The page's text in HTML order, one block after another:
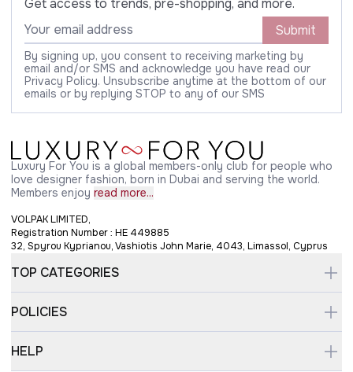
Get access to trends, pre-shopping, and more.
Submit
By signing up, you consent to receiving marketing by
email and/or SMS and acknowledge you have read our
Privacy Policy. Unsubscribe anytime at the bottom of our
emails or by replying STOP to any of our SMS
Luxury For You is a global members-only club for people who
love designer fashion, born in Dubai and serving the world.
Members enjoy read more...
VOLPAK LIMITED,
Registration Number : HE 449885
32, Spyrou Kyprianou, Vashiotis John Marie, 4043, Limassol, Cyprus
TOP CATEGORIES
POLICIES
HELP